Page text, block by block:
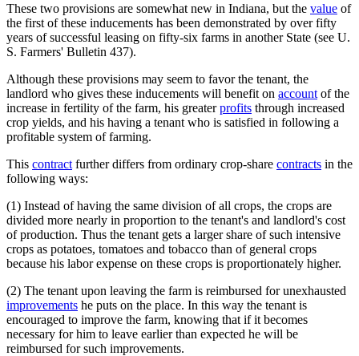
These two provisions are somewhat new in Indiana, but the value of
the first of these inducements has been demonstrated by over fifty
years of successful leasing on fifty-six farms in another State (see U.
S. Farmers' Bulletin 437).
Although these provisions may seem to favor the tenant, the
landlord who gives these inducements will benefit on account of the
increase in fertility of the farm, his greaterprofits through increased
crop yields, and his having a tenant who is satisfied in following a
profitable system of farming.
This contract further differs from ordinary crop-share contracts in the
following ways:
(1) Instead of having the same division of all crops, the crops are
divided more nearly in proportion to the tenant's and landlord's cost
of production. Thus the tenant gets a larger share of such intensive
crops as potatoes, tomatoes and tobacco than of general crops
because his labor expense on these crops is proportionately higher.
(2) The tenant upon leaving the farm is reimbursed for unexhausted
improvements he puts on the place. In this way the tenant is
encouraged to improve the farm, knowing that if it becomes
necessary for him to leave earlier than expected he will be
reimbursed for such improvements.